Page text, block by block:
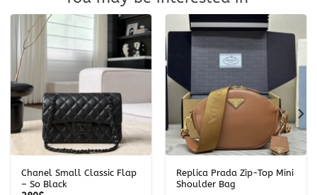
Chanel Small Classic Flap
– So Black
Replica Prada Zip-Top Mini
Shoulder Bag